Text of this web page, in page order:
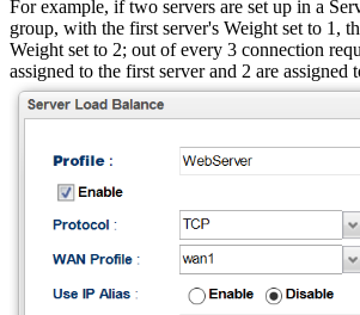
For example, if two servers are set up in a
group, with the first server's Weight set to 1,
Weight set to 2; out of every 3 connection
assigned to the first server and 2 are assigned